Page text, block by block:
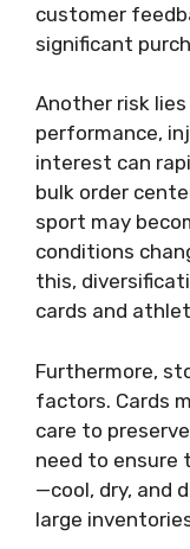
customer
significant
Another risk
performance,
interest can
bulk order
sport may
conditions
this,
cards and
Furthermore,
factors. Cards
care to
need to ensure
—cool, dry, and
large